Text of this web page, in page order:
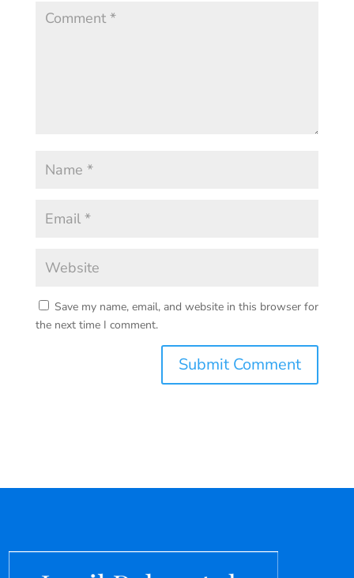
Save my name, email, and website in this browser for
the next time I comment.